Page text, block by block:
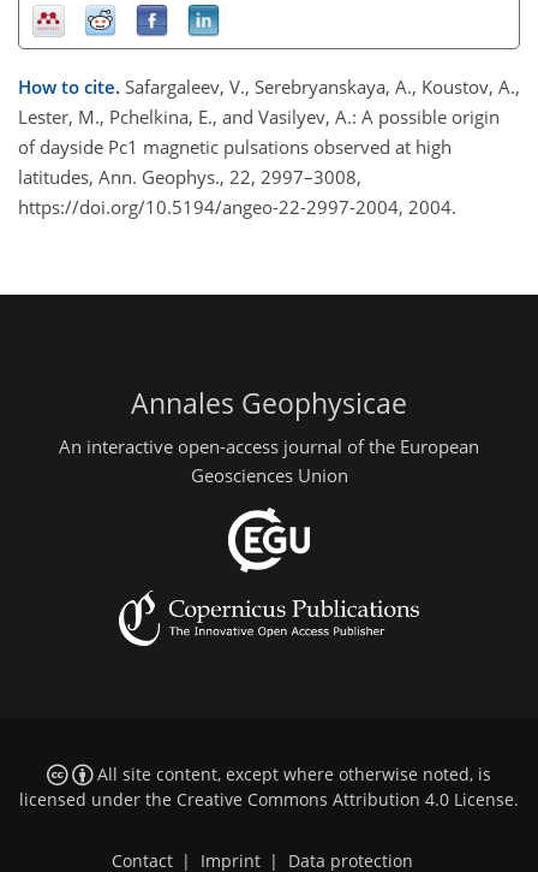
How to cite. Safargaleev, V., Serebryanskaya, A., Koustov, A.,
Lester, M., Pchelkina, E., and Vasilyev, A.: A possible origin
of dayside Pc1 magnetic pulsations observed at high
latitudes, Ann. Geophys., 22, 2997–3008,
https://doi.org/10.5194/angeo-22-2997-2004, 2004.
Annales Geophysicae
An interactive open-access journal of the European
Geosciences Union
All site content, except where otherwise noted, is
licensed under the Creative Commons Attribution 4.0 License.
Contact Imprint Data protection